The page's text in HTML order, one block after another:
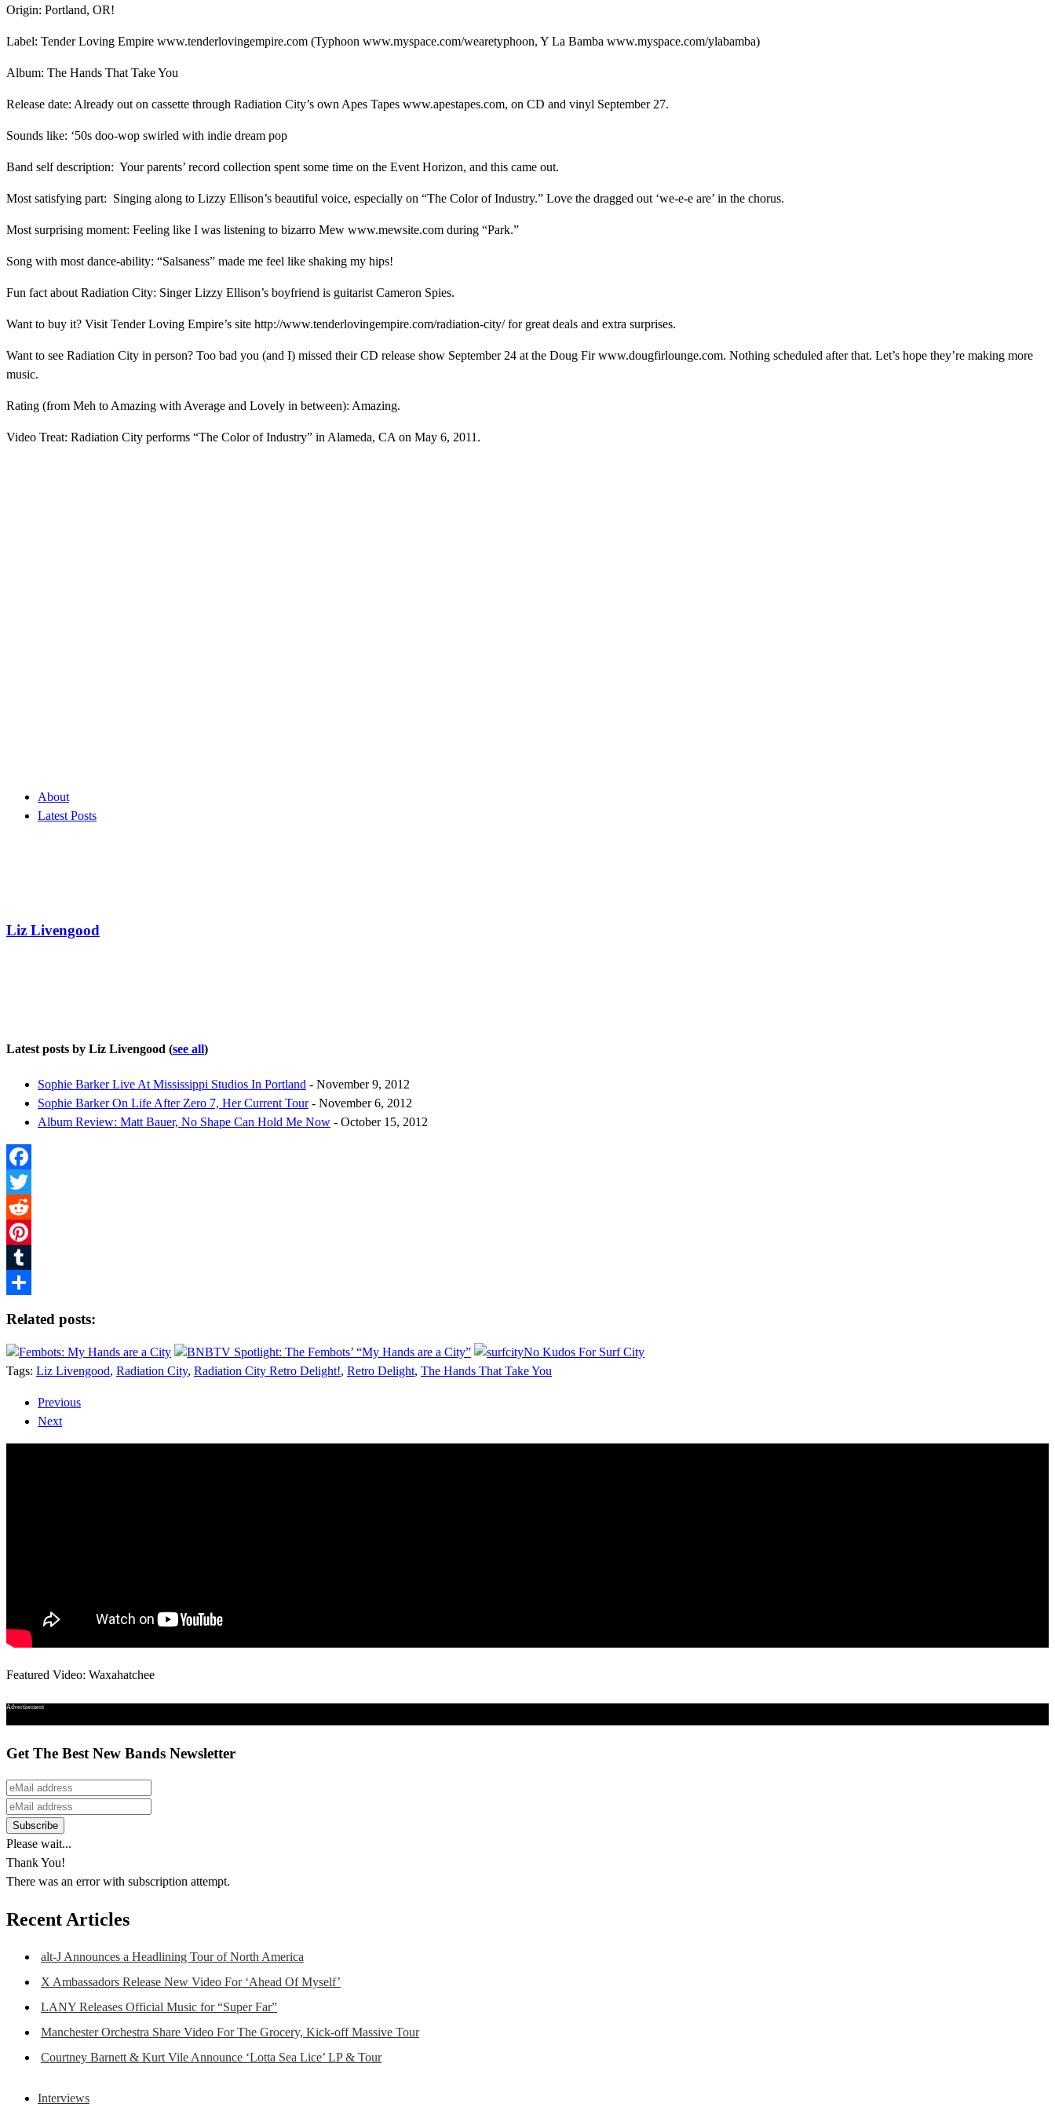
Origin: Portland, OR!
Label: Tender Loving Empire www.tenderlovingempire.com (Typhoon www.myspace.com/wearetyphoon, Y La Bamba www.myspace.com/ylabamba)
Album: The Hands That Take You
Release date: Already out on cassette through Radiation City’s own Apes Tapes www.apestapes.com, on CD and vinyl September 27.
Sounds like: ‘50s doo-wop swirled with indie dream pop
Band self description: Your parents’ record collection spent some time on the Event Horizon, and this came out.
Most satisfying part: Singing along to Lizzy Ellison’s beautiful voice, especially on “The Color of Industry.” Love the dragged out ‘we-e-e are’ in the chorus.
Most surprising moment: Feeling like I was listening to bizarro Mew www.mewsite.com during “Park.”
Song with most dance-ability: “Salsaness” made me feel like shaking my hips!
Fun fact about Radiation City: Singer Lizzy Ellison’s boyfriend is guitarist Cameron Spies.
Want to buy it? Visit Tender Loving Empire’s site http://www.tenderlovingempire.com/radiation-city/ for great deals and extra surprises.
Want to see Radiation City in person? Too bad you (and I) missed their CD release show September 24 at the Doug Fir www.dougfirlounge.com. Nothing scheduled after that. Let’s hope they’re making more
music.
Rating (from Meh to Amazing with Average and Lovely in between): Amazing.
Video Treat: Radiation City performs “The Color of Industry” in Alameda, CA on May 6, 2011.
About
Latest Posts
Liz Livengood
Latest posts by Liz Livengood (see all)
Sophie Barker Live At Mississippi Studios In Portland - November 9, 2012
Sophie Barker On Life After Zero 7, Her Current Tour- November 6, 2012
Album Review: Matt Bauer, No Shape Can Hold Me Now - October 15, 2012
Facebook
Twitter
Reddit
Pinterest
Tumblr
Related posts:
Fembots: My Hands are a City BNBTV Spotlight: The Fembots’ “My Hands are a City”
No Kudos For Surf City
Tags: Liz Livengood, Radiation City, Radiation City Retro Delight!, Retro Delight, The Hands That Take You
Previous
Next
Featured Video: Waxahatchee
Advertisement
Get The Best New Bands Newsletter
Please wait...
Thank You!
There was an error with subscription attempt.
Recent Articles
alt-J Announces a Headlining Tour of North America
X Ambassadors Release New Video For ‘Ahead Of Myself’
LANY Releases Official Music for “Super Far”
Manchester Orchestra Share Video For The Grocery, Kick-off Massive Tour
Courtney Barnett & Kurt Vile Announce ‘Lotta Sea Lice’ LP & Tour
Interviews